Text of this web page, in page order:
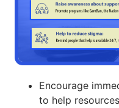
Encourage
to help